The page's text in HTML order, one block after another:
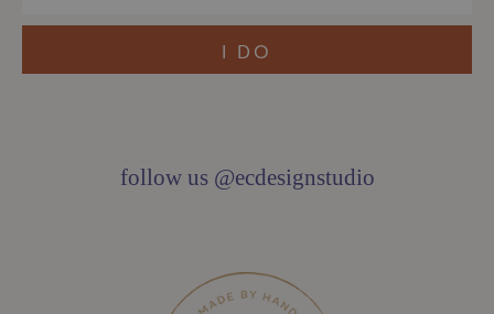
follow us @ecdesignstudio